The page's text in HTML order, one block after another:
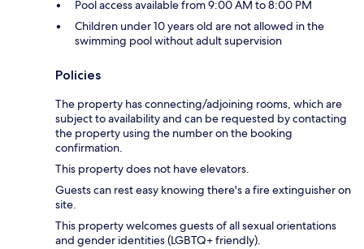
Pool access available from 9:00 AM to 8:00 PM
Children under 10 years old are not allowed in the
swimming pool without adult supervision
Policies
The property has connecting/adjoining rooms, which are
subject to availability and can be requested by contacting
the property using the number on the booking
confirmation.
This property does not have elevators.
Guests can rest easy knowing there's a fire extinguisher on
site.
This property welcomes guests of all sexual orientations
and gender identities (LGBTQ+ friendly).